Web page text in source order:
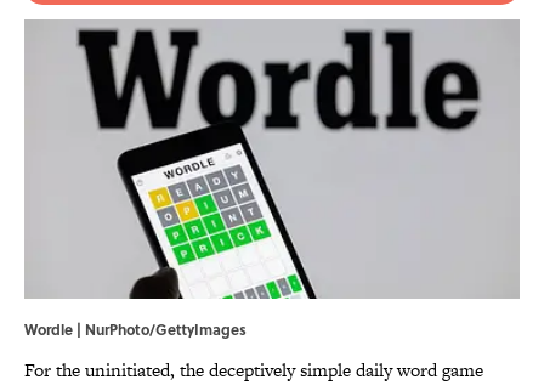
Wordle | NurPhoto/GettyImages
For the uninitiated, the deceptively simple daily word game